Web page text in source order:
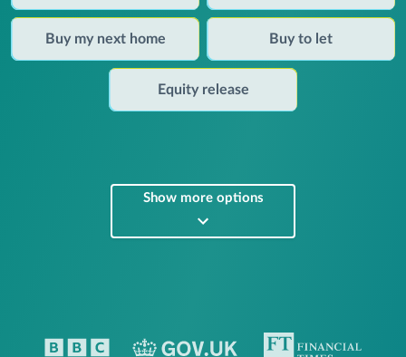
Buy my next home Buy to let
Equity release
Show more options